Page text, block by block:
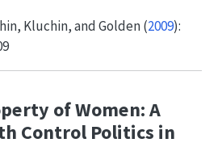
Kluchin, and Golden (2009):
of Women: A
Control Politics in